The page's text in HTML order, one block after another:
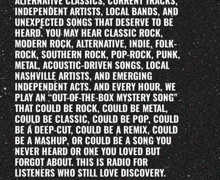
INDEPENDENT ARTISTS, LOCAL BANDS, AND
UNEXPECTED SONGS THAT DESERVE TO BE
HEARD. YOU MAY HEAR CLASSIC ROCK,
MODERN ROCK, ALTERNATIVE, INDIE, FOLK-
ROCK, SOUTHERN ROCK, POP-ROCK, PUNK,
METAL, ACOUSTIC-DRIVEN SONGS, LOCAL
NASHVILLE ARTISTS, AND EMERGING
INDEPENDENT ACTS. AND EVERY HOUR, WE
PLAY AN “OUT-OF-THE-BOX MYSTERY SONG”
THAT COULD BE ROCK, COULD BE METAL,
COULD BE CLASSIC, COULD BE POP, COULD
BE A DEEP-CUT, COULD BE A REMIX, COULD
BE A MASHUP, OR COULD BE A SONG YOU
NEVER HEARD OR ONE YOU LOVED BUT
FORGOT ABOUT. THIS IS RADIO FOR
LISTENERS WHO STILL LOVE DISCOVERY.